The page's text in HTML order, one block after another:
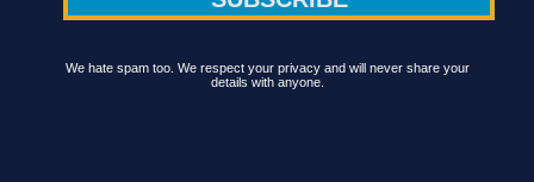
We hate spam too. We respect your privacy and will never share your
details with anyone.